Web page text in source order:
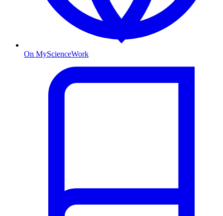
On MyScienceWork